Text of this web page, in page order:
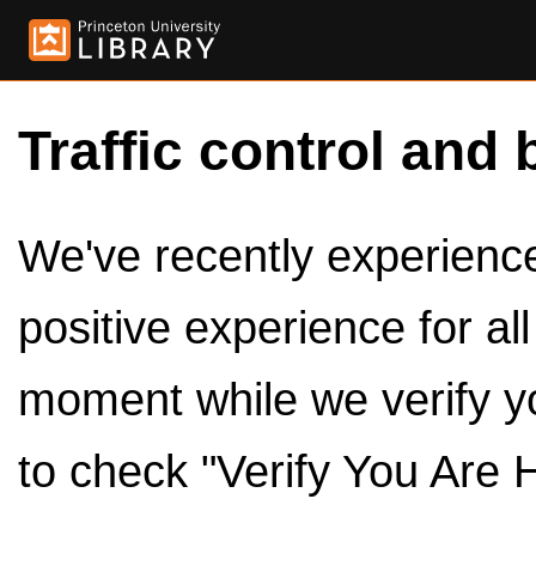
Traffic control and
We've recently
positive experience for
moment while we verify
to check "Verify You Are